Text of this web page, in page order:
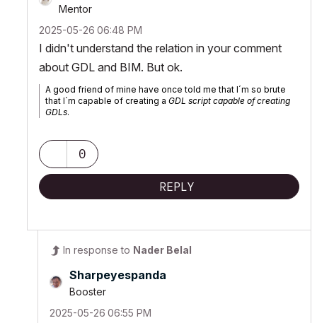
Mentor
‎2025-05-26 06:48 PM
I didn't understand the relation in your comment
about GDL and BIM. But ok.
A good friend of mine have once told me that I´m so brute
that I´m capable of creating a GDL script capable of creating
GDLs.
0
REPLY
In response to Nader Belal
Sharpeyespanda
Booster
‎2025-05-26 06:55 PM